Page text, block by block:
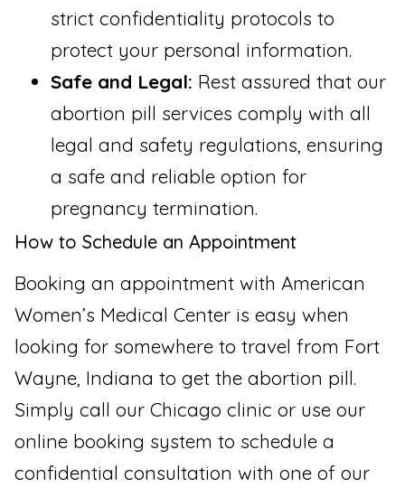
strict confidentiality protocols to
protect your personal information.
Safe and Legal: Rest assured that our
abortion pill services comply with all
legal and safety regulations, ensuring
a safe and reliable option for
pregnancy termination.
How to Schedule an Appointment
Booking an appointment with American
Women’s Medical Center is easy when
looking for somewhere to travel from Fort
Wayne, Indiana to get the abortion pill.
Simply call our Chicago clinic or use our
online booking system to schedule a
confidential consultation with one of our